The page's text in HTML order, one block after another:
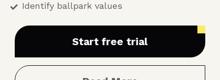
Identify ballpark values
Start free trial